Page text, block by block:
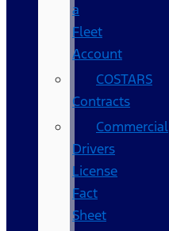
a
Fleet
Account
COSTARS​
Contracts
Commercial
Drivers
License
Fact
Sheet